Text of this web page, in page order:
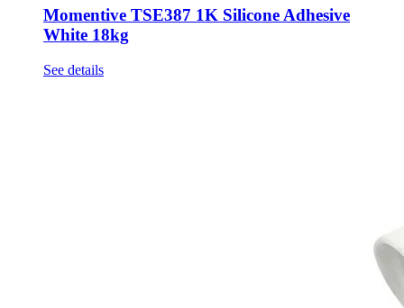
Momentive TSE387 1K Silicone Adhesive
White 18kg
See details